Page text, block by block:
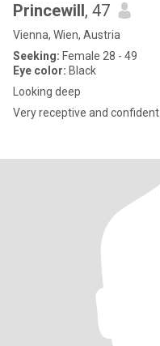
Princewill, 47
Vienna, Wien, Austria
Seeking: Female 28 - 49
Eye color: Black
Looking deep
Very receptive and confident